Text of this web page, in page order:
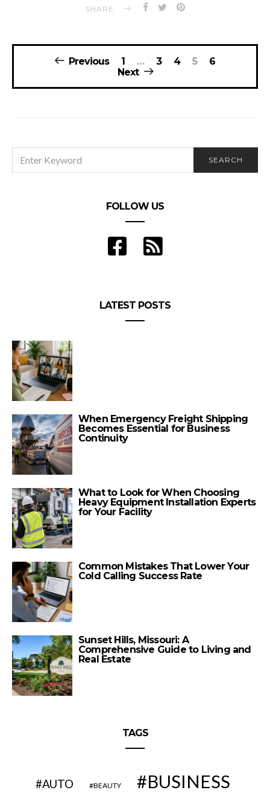
SHARE
Posts
navigationPrevious 1 … 3 4 5
6
Next
FOR:
SEARCH
FOLLOW US
LATEST POSTS
When Emergency Freight Shipping
Becomes Essential for Business
Continuity
What to Look for When Choosing
Heavy Equipment Installation Experts
for Your Facility
Common Mistakes That Lower Your
Cold Calling Success Rate
Sunset Hills, Missouri: A
Comprehensive Guide to Living and
Real Estate
TAGS
AUTO BEAUTY BUSINESS